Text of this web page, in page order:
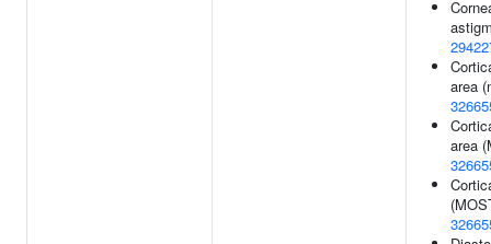
area
area